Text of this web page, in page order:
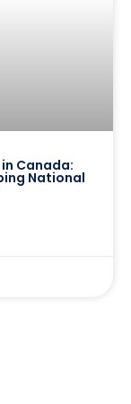
Canada:
National